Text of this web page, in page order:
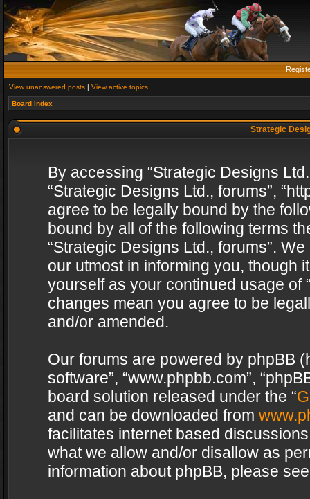
View unanswered posts | View active topics
Board index
Strategic
By accessing “Strategic Designs
“Strategic Designs Ltd., forums”,
agree to be legally bound by the
bound by all of the following terms
“Strategic Designs Ltd., forums”.
our utmost in informing you, though
yourself as your continued usage of
changes mean you agree to be
and/or amended.
Our forums are powered by phpBB
software”, “www.phpbb.com”,
board solution released under the “
and can be downloaded from
facilitates internet based
what we allow and/or disallow as
information about phpBB, please